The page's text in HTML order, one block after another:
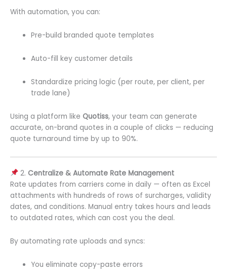
With automation, you can:
Pre-build branded quote templates
Auto-fill key customer details
Standardize pricing logic (per route, per client, per
trade lane)
Using a platform like Quotiss, your team can generate
accurate, on-brand quotes in a couple of clicks — reducing
quote turnaround time by up to 90%.
2. Centralize & Automate Rate Management
Rate updates from carriers come in daily — often as Excel
attachments with hundreds of rows of surcharges, validity
dates, and conditions. Manual entry takes hours and leads
to outdated rates, which can cost you the deal.
By automating rate uploads and syncs:
You eliminate copy-paste errors